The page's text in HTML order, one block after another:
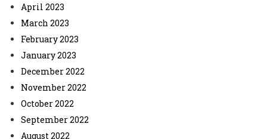
April 2023
March 2023
February 2023
January 2023
December 2022
November 2022
October 2022
September 2022
August 2022